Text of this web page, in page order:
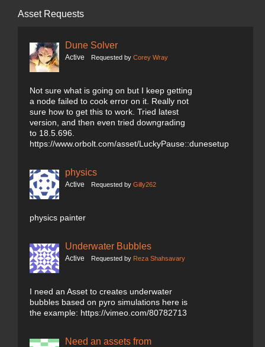
Asset Requests
Dune Solver
Active Requested by Corey Wray
Not sure what is going on but I keep getting
a node failed to cook error on it. Really not
sure how to get this to work. Tried latest
version, and then even tried downgrading
to 18.5.696.
https://www.orbolt.com/asset/LuckyPause::dunesetup
physics
Active Requested by Gilly262
physics painter
Underwater Bubbles
Active Requested by Reza Shahsavary
I need an Asset to creates underwater
bubbles based on pyro simulations here is
the example: https://vimeo.com/80782713
Need an assets from